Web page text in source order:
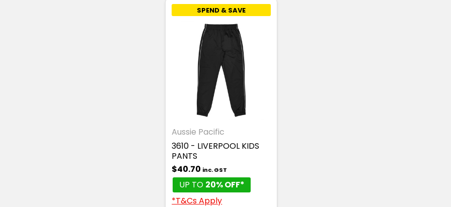
SPEND & SAVE
Aussie Pacific
3610 - LIVERPOOL KIDS
PANTS
$40.70 inc. GST
UP TO 20% OFF*
*T&Cs Apply